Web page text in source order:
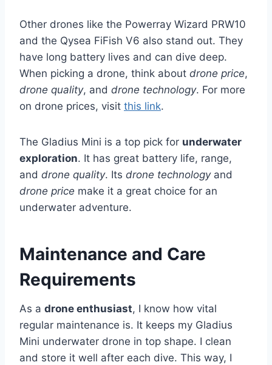
Other drones like the Powerray Wizard PRW10
and the Qysea FiFish V6 also stand out. They
have long battery lives and can dive deep.
When picking a drone, think about drone price,
drone quality, and drone technology. For more
on drone prices, visit this link.
The Gladius Mini is a top pick for underwater
exploration. It has great battery life, range,
and drone quality. Its drone technologyand
drone price make it a great choice for an
underwater adventure.
Maintenance and Care
Requirements
As a drone enthusiast, I know how vital
regular maintenance is. It keeps my Gladius
Mini underwater drone in top shape. I clean
and store it well after each dive. This way, I